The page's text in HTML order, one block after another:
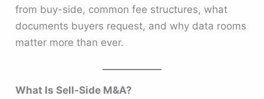
from buy-side, common fee structures, what
documents buyers request, and why data rooms
matter more than ever.
What Is Sell-Side M&A?